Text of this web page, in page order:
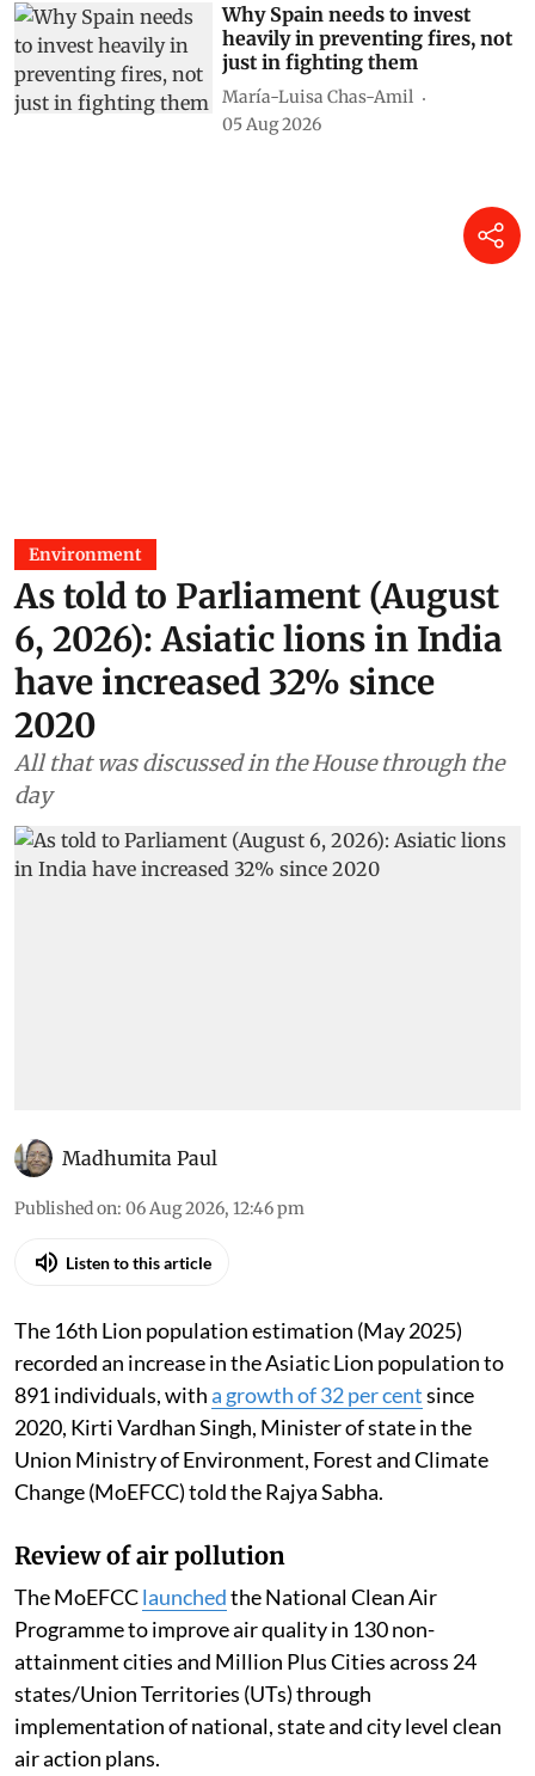
Why Spain needs to invest
heavily in preventing fires, not
just in fighting them
María-Luisa Chas-Amil
05 Aug 2026
Environment
As told to Parliament (August
6, 2026): Asiatic lions in India
have increased 32% since
2020
All that was discussed in the House through the
day
Madhumita Paul
Published on: 06 Aug 2026, 12:46 pm
Listen to this article
The 16th Lion population estimation (May 2025)
recorded an increase in the Asiatic Lion population to
891 individuals, witha growth of 32 per centsince
2020, Kirti Vardhan Singh, Minister of state in the
Union Ministry of Environment, Forest and Climate
Change (MoEFCC) told the Rajya Sabha.
Review of air pollution
The MoEFCClaunchedthe National Clean Air
Programme to improve air quality in 130 non-
attainment cities and Million Plus Cities across 24
states/Union Territories (UTs) through
implementation of national, state and city level clean
air action plans.